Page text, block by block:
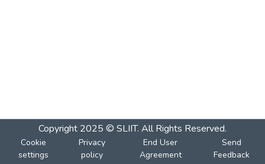
Copyright 2025 © SLIIT. All Rights Reserved.
Cookie
settings
Privacy
policy
End User
Agreement
Send
Feedback